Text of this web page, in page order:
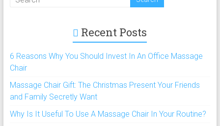
Recent Posts
6 Reasons Why You Should Invest In An Office Massage
Chair
Massage Chair Gift: The Christmas Present Your Friends
and Family Secretly Want
Why Is It Useful To Use A Massage Chair In Your Routine?